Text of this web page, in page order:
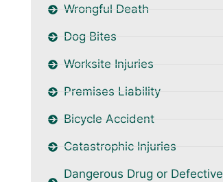
Wrongful Death
Dog Bites
Worksite Injuries
Premises Liability
Bicycle Accident
Catastrophic Injuries
Dangerous Drug or Defective